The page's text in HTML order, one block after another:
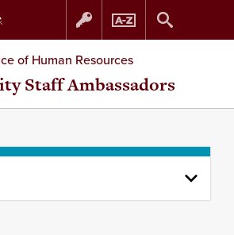
Skip
to
Skip
to
of Human Resources
Staff Ambassadors